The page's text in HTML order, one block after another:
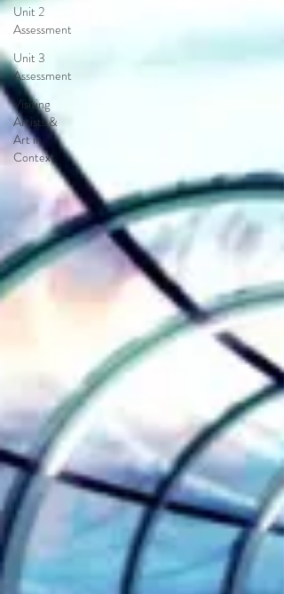
Unit 2
Assessment
Unit 3
Assessment
Visiting
Artists &
Art in
Context